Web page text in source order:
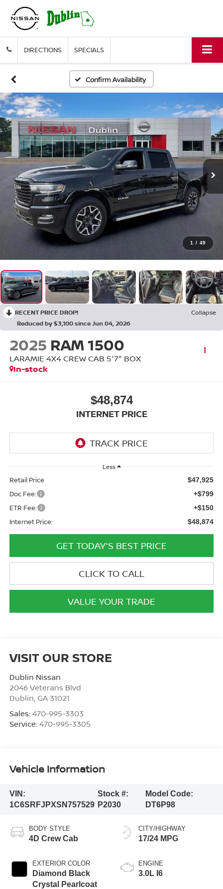
DIRECTIONS SPECIALS
Confirm Availability
1 / 49
RECENT PRICE DROP!
Collapse
Reduced by $3,100 since Jun 04, 2026
2025 RAM 1500
LARAMIE 4X4 CREW CAB 5'7" BOX
In-stock
$48,874
INTERNET PRICE
Less
Retail Price $47,925
Doc Fee: +$799
ETR Fee: +$150
Internet Price: $48,874
GET TODAY'S BEST PRICE
CLICK TO CALL
VALUE YOUR TRADE
VISIT OUR STORE
Dublin Nissan
2046 Veterans Blvd
Dublin GA 31021
Sales: 470-995-3303
Service: 470-995-3305
Vehicle Information
VIN:
1C6SRFJPXSN757529
Stock #:
P2030
Model Code:
DT6P98
BODY STYLE
4D Crew Cab
EXTERIOR COLOR
Diamond Black
Crystal Pearlcoat
CITY/HIGHWAY
17/24 MPG
ENGINE
3.0L I6